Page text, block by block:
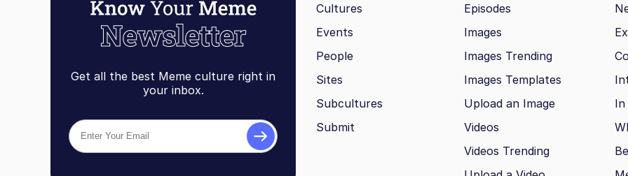
Get all the best Meme culture right in
your inbox.
Cultures
Events
People
Sites
Subcultures
Submit
Episodes
Images
Images Trending
Images Templates
Upload an Image
Videos
Videos Trending
In